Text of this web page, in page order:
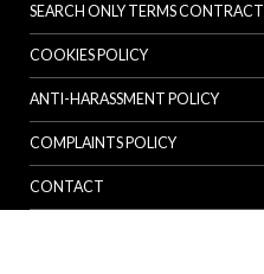
SEARCH ONLY TERMS CONTRACT
COOKIES POLICY
ANTI-HARASSMENT POLICY
COMPLAINTS POLICY
CONTACT